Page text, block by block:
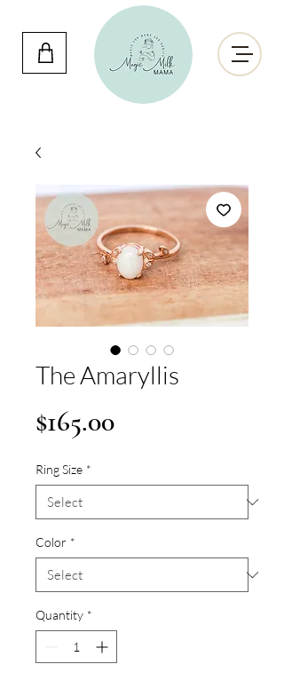
The Amaryllis
$165.00Price
Ring Size *
Color *
Quantity *